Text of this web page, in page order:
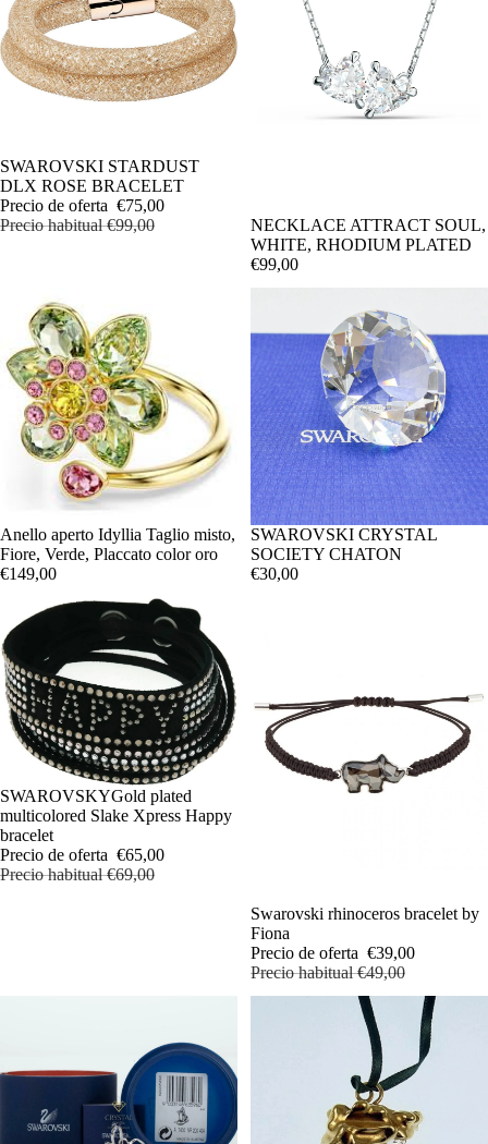
OFERTA
SWAROVSKI STARDUST
DLX ROSE BRACELET
Precio de oferta €75,00
Precio habitual€99,00
NECKLACE ATTRACT SOUL,
WHITE, RHODIUM PLATED
€99,00
Anello aperto Idyllia Taglio misto,
Fiore, Verde, Placcato color oro
€149,00
SWAROVSKI CRYSTAL
SOCIETY CHATON
€30,00
OFERTA
SWAROVSKYGold plated
multicolored Slake Xpress Happy
bracelet
Precio de oferta €65,00
Precio habitual€69,00
OFERTA
Swarovski rhinoceros bracelet by
Fiona
Precio de oferta €39,00
Precio habitual€49,00